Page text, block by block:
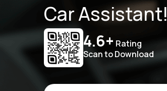
Car Assistant!
4.6+ Rating
Scan to Download